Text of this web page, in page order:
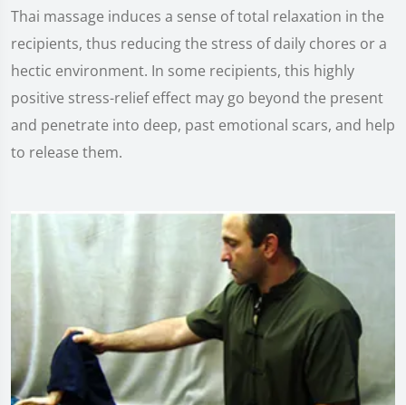
Thai massage induces a sense of total relaxation in the
recipients, thus reducing the stress of daily chores or a
hectic environment. In some recipients, this highly
positive stress-relief effect may go beyond the present
and penetrate into deep, past emotional scars, and help
to release them.